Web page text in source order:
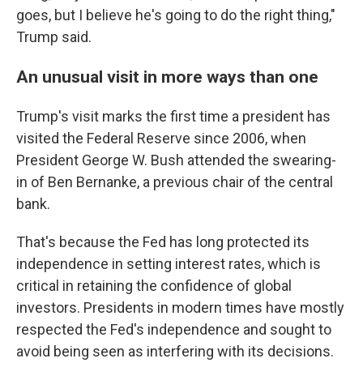
goes, but I believe he's going to do the right thing,"
Trump said.
An unusual visit in more ways than one
Trump's visit marks the first time a president has
visited the Federal Reserve since 2006, when
President George W. Bush attended the swearing-
in of Ben Bernanke, a previous chair of the central
bank.
That's because the Fed has long protected its
independence in setting interest rates, which is
critical in retaining the confidence of global
investors. Presidents in modern times have mostly
respected the Fed's independence and sought to
avoid being seen as interfering with its decisions.